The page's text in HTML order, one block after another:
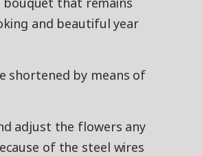
and beautiful year
shortened by means of
adjust the flowers any
of the steel wires